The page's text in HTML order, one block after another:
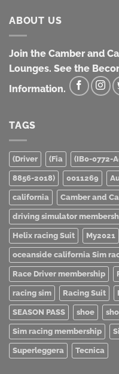
ABOUT US
Join the Camber and
Lounges. See the
Information.
TAGS
(Driver (Fia (IB0-0772-
8856-2018) 0011269
california Camber and
driving simulator
Helix racing Suit My2021
oceanside california Sim
Race Driver membership
racing sim Racing Suit
SEASON PASS shoe
Sim racing membership
Superleggera Tecnica